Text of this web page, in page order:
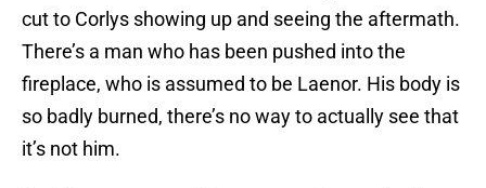
cut to Corlys showing up and seeing the aftermath.
There’s a man who has been pushed into the
fireplace, who is assumed to be Laenor. His body is
so badly burned, there’s no way to actually see that
it’s not him.